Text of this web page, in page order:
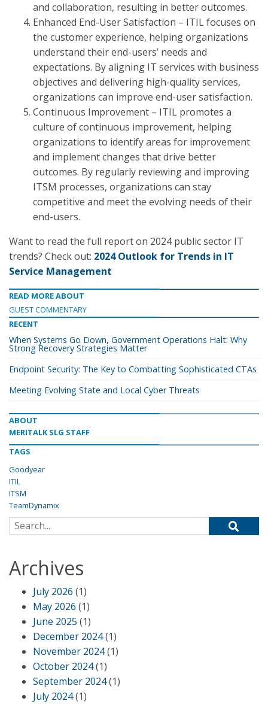
and collaboration, resulting in better outcomes.
Enhanced End-User Satisfaction – ITIL focuses on
the customer experience, helping organizations
understand their end-users’ needs and
expectations. By aligning IT services with business
objectives and delivering high-quality services,
organizations can improve end-user satisfaction.
Continuous Improvement – ITIL promotes a
culture of continuous improvement, helping
organizations to identify areas for improvement
and implement changes that drive better
outcomes. By regularly reviewing and improving
ITSM processes, organizations can stay
competitive and meet the evolving needs of their
end-users.
Want to read the full report on 2024 public sector IT
trends? Check out: 2024 Outlook for Trends in IT
Service Management
READ MORE ABOUT
GUEST COMMENTARY
RECENT
When Systems Go Down, Government Operations Halt: Why
Strong Recovery Strategies Matter
Endpoint Security: The Key to Combatting Sophisticated CTAs
Meeting Evolving State and Local Cyber Threats
ABOUT
MERITALK SLG STAFF
TAGS
Goodyear
ITIL
ITSM
TeamDynamix
Search for:
Archives
July 2026 (1)
May 2026 (1)
June 2025 (1)
December 2024(1)
November 2024(1)
October 2024(1)
September 2024(1)
July 2024(1)